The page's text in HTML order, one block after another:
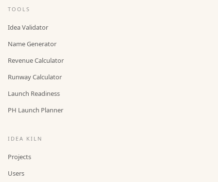
TOOLS
Idea Validator
Name Generator
Revenue Calculator
Runway Calculator
Launch Readiness
PH Launch Planner
IDEA KILN
Projects
Users